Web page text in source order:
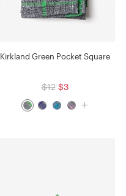
Kirkland Green Pocket Square
$12 $3